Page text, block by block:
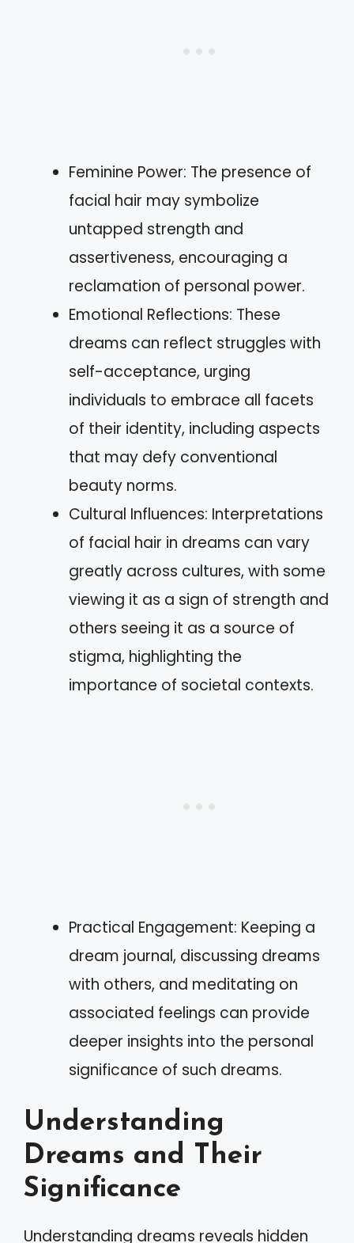
Feminine Power: The presence of
facial hair may symbolize
untapped strength and
assertiveness, encouraging a
reclamation of personal power.
Emotional Reflections: These
dreams can reflect struggles with
self-acceptance, urging
individuals to embrace all facets
of their identity, including aspects
that may defy conventional
beauty norms.
Cultural Influences: Interpretations
of facial hair in dreams can vary
greatly across cultures, with some
viewing it as a sign of strength and
others seeing it as a source of
stigma, highlighting the
importance of societal contexts.
Practical Engagement: Keeping a
dream journal, discussing dreams
with others, and meditating on
associated feelings can provide
deeper insights into the personal
significance of such dreams.
Understanding
Dreams and Their
Significance
Understanding dreams reveals hidden